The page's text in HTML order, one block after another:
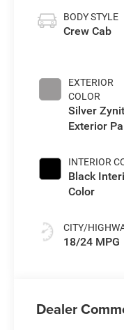
BODY STYLE
Crew Cab
EXTERIOR
COLOR
Silver
Exterior
INTERIOR
Black
Color
CITY/
18/24 MPG
Dealer